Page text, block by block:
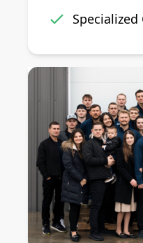
Specialized